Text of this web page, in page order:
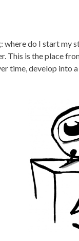
where do I start
This is the place
time, develop